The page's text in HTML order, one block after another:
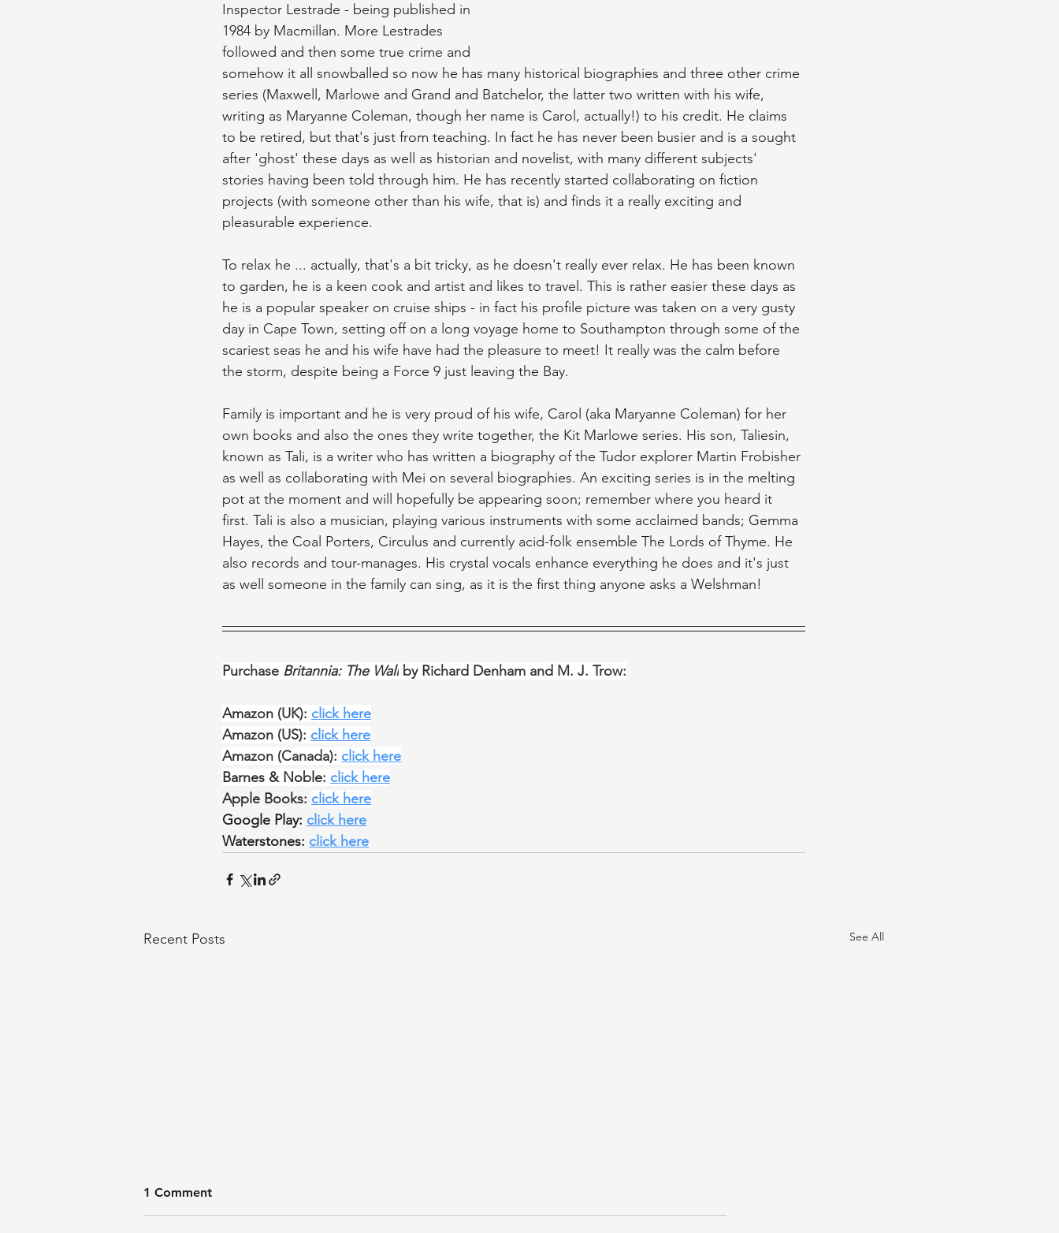
Inspector Lestrade - being published in
1984 by Macmillan. More Lestrades
followed and then some true crime and
somehow it all snowballed so now he has many historical biographies and three other crime
series (Maxwell, Marlowe and Grand and Batchelor, the latter two written with his wife,
writing as Maryanne Coleman, though her name is Carol, actually!) to his credit. He claims
to be retired, but that's just from teaching. In fact he has never been busier and is a sought
after 'ghost' these days as well as historian and novelist, with many different subjects'
stories having been told through him. He has recently started collaborating on fiction
projects (with someone other than his wife, that is) and finds it a really exciting and
pleasurable experience.
To relax he ... actually, that's a bit tricky, as he doesn't really ever relax. He has been known
to garden, he is a keen cook and artist and likes to travel. This is rather easier these days as
he is a popular speaker on cruise ships - in fact his profile picture was taken on a very gusty
day in Cape Town, setting off on a long voyage home to Southampton through some of the
scariest seas he and his wife have had the pleasure to meet! It really was the calm before
the storm, despite being a Force 9 just leaving the Bay.
Family is important and he is very proud of his wife, Carol (aka Maryanne Coleman) for her
own books and also the ones they write together, the Kit Marlowe series. His son, Taliesin,
known as Tali, is a writer who has written a biography of the Tudor explorer Martin Frobisher
as well as collaborating with Mei on several biographies. An exciting series is in the melting
pot at the moment and will hopefully be appearing soon; remember where you heard it
first. Tali is also a musician, playing various instruments with some acclaimed bands; Gemma
Hayes, the Coal Porters, Circulus and currently acid-folk ensemble The Lords of Thyme. He
also records and tour-manages. His crystal vocals enhance everything he does and it's just
as well someone in the family can sing, as it is the first thing anyone asks a Welshman!
Purchase Britannia: The Wall by Richard Denham and M. J. Trow:
Amazon (UK): click here
Amazon (US): click here
Amazon (Canada): click here
Barnes & Noble: click here
Apple Books: click here
Google Play: click here
Waterstones: click here
Recent Posts See All
1 Comment